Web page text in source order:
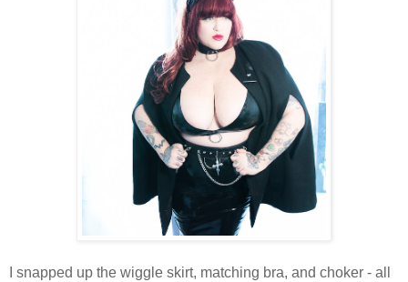
I snapped up the wiggle skirt, matching bra, and choker - all